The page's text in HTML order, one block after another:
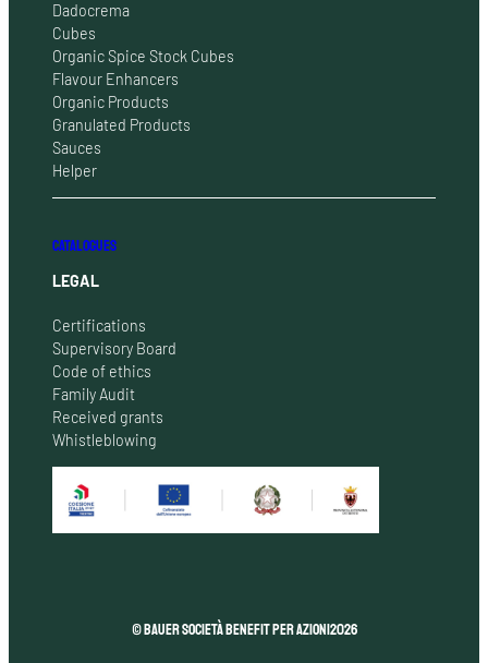
Dadocrema
Cubes
Organic Spice Stock Cubes
Flavour Enhancers
Organic Products
Granulated Products
Sauces
Helper
CATALOGUES
LEGAL
Certifications
Supervisory Board
Code of ethics
Family Audit
Received grants
Whistleblowing
© Bauer Società Benefit per Azioni2026